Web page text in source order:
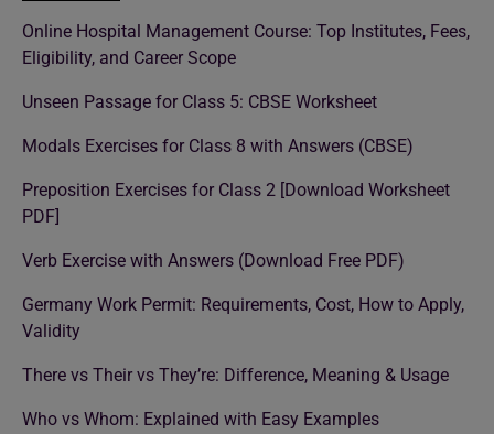
Online Hospital Management Course: Top Institutes, Fees,
Eligibility, and Career Scope
Unseen Passage for Class 5: CBSE Worksheet
Modals Exercises for Class 8 with Answers (CBSE)
Preposition Exercises for Class 2 [Download Worksheet
PDF]
Verb Exercise with Answers (Download Free PDF)
Germany Work Permit: Requirements, Cost, How to Apply,
Validity
There vs Their vs They’re: Difference, Meaning & Usage
Who vs Whom: Explained with Easy Examples